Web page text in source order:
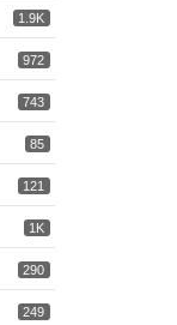
1.9K
972
743
85
121
1K
290
249